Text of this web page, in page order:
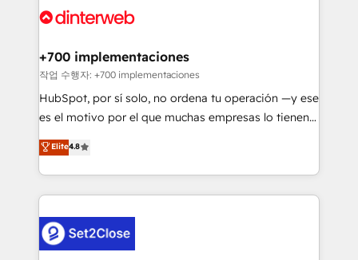
Onboarding Accredited 🔐 ISO27001 & ISO9001
and Customer First Awards, 4.9/5 rating in HubSpot
helps the following industries: logistics & 3PL, home
improvement & construction, branding and
commercialization, real estate, health, education,
SaaS, Software Dev & IT and consulting, make the
the United States, EU, UAE, Mexico and Latin
America. From casual user to super fan: make
+700 implementaciones
작업 수행자: +700 implementaciones
HubSpot, por sí solo, no ordena tu operación —y ese
es el motivo por el que muchas empresas lo tienen y
aun así no crecen. Suele ser un círculo: procesos que
no generan datos confiables, datos que no permiten
decidir bien, y decisiones que no logran mejorar los
procesos. Y así, vuelta tras vuelta, el negocio gira sin
el CRM y más con cómo opera la empresa por
debajo. Te acompañamos a ordenar tu operación
Elite4.8